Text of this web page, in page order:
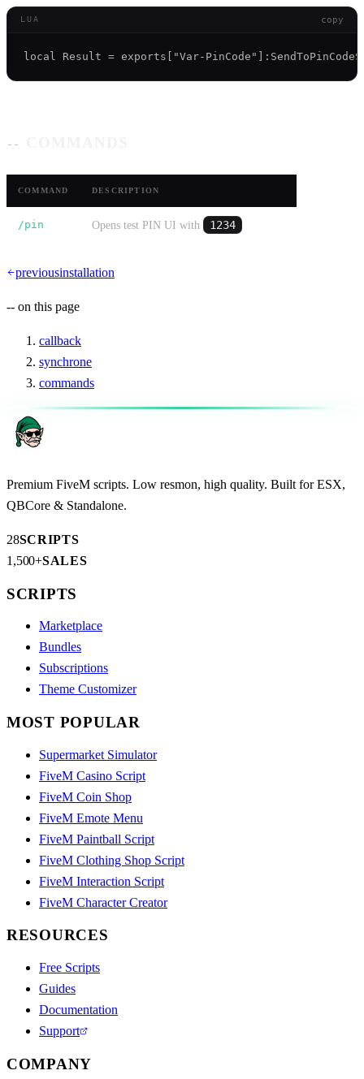
LUA copy
COMMAND DESCRIPTION
/pin Opens test PIN UI with 1234
previousinstallation
-- on this page
callback
synchrone
commands
Premium FiveM scripts. Low resmon, high quality. Built for ESX,
QBCore & Standalone.
28SCRIPTS
1,500+SALES
SCRIPTS
Marketplace
Bundles
Subscriptions
Theme Customizer
MOST POPULAR
Supermarket Simulator
FiveM Casino Script
FiveM Coin Shop
FiveM Emote Menu
FiveM Paintball Script
FiveM Clothing Shop Script
FiveM Interaction Script
FiveM Character Creator
RESOURCES
Free Scripts
Guides
Documentation
Support
COMPANY